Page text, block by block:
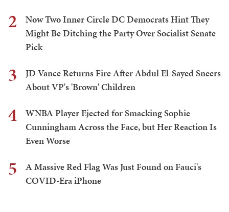
2
Now Two Inner Circle DC Democrats Hint They
Might Be Ditching the Party Over Socialist Senate
Pick
3
JD Vance Returns Fire After Abdul El-Sayed Sneers
About VP's 'Brown' Children
4
WNBA Player Ejected for Smacking Sophie
Cunningham Across the Face, but Her Reaction Is
Even Worse
5
A Massive Red Flag Was Just Found on Fauci's
COVID-Era iPhone